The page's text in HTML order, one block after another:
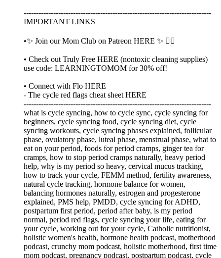
----------------------------------------------------------------------------
IMPORTANT LINKS
•✨ Join our Mom Club on Patreon HERE ✨ 👈🏼
• Check out Truly Free HERE (nontoxic cleaning supplies)
use code: LEARNINGTOMOM for 30% off!
• Connect with Flo HERE
- The cycle red flags cheat sheet HERE
----------------------------------------------------------------------------
what is cycle syncing, how to cycle sync, cycle syncing for
beginners, cycle syncing food, cycle syncing diet, cycle
syncing workouts, cycle syncing phases explained, follicular
phase, ovulatory phase, luteal phase, menstrual phase, what to
eat on your period, foods for period cramps, ginger tea for
cramps, how to stop period cramps naturally, heavy period
help, why is my period so heavy, cervical mucus tracking,
how to track your cycle, FEMM method, fertility awareness,
natural cycle tracking, hormone balance for women,
balancing hormones naturally, estrogen and progesterone
explained, PMS help, PMDD, cycle syncing for ADHD,
postpartum first period, period after baby, is my period
normal, period red flags, cycle syncing your life, eating for
your cycle, working out for your cycle, Catholic nutritionist,
holistic women's health, hormone health podcast, motherhood
podcast, crunchy mom podcast, holistic motherhood, first time
mom podcast, pregnancy podcast, postpartum podcast, cycle